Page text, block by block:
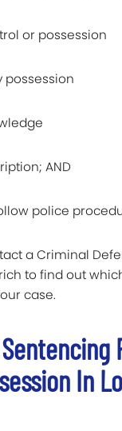
or possession
possession
AND
police
a Criminal
to find out
case.
In